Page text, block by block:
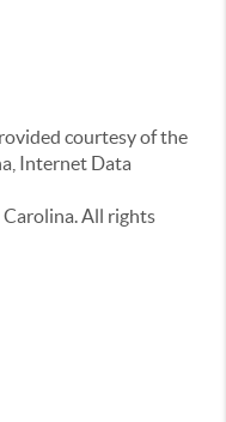
courtesy of the
Internet Data
All rights